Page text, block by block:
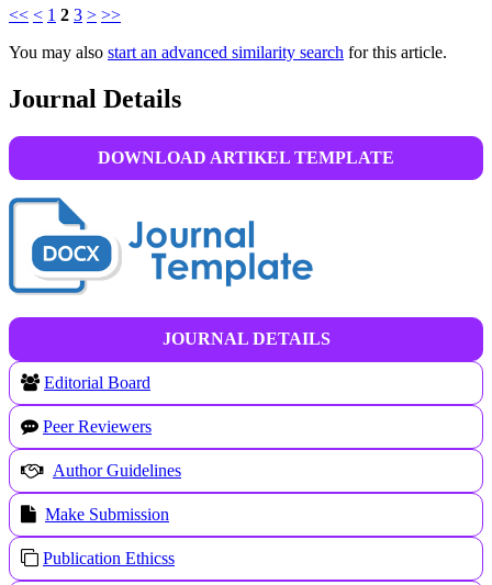
<< < 1 2 3 > >>
You may also start an advanced similarity search for this article.
Journal Details
DOWNLOAD ARTIKEL TEMPLATE
JOURNAL DETAILS
Editorial Board
Peer Reviewers
Author Guidelines
Make Submission
Publication Ethicss